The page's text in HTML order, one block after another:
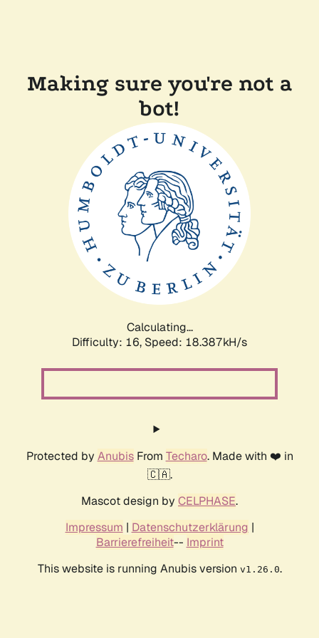
Making sure you're not a
bot!
Calculating...
Difficulty: 16, Speed: 18.387kH/s
Protected by AnubisFrom Techaro. Made with ❤️ in
🇨🇦.
Mascot design by CELPHASE.
Impressum | Datenschutzerklärung |
Barrierefreiheit-- Imprint
This website is running Anubis version v1.26.0.